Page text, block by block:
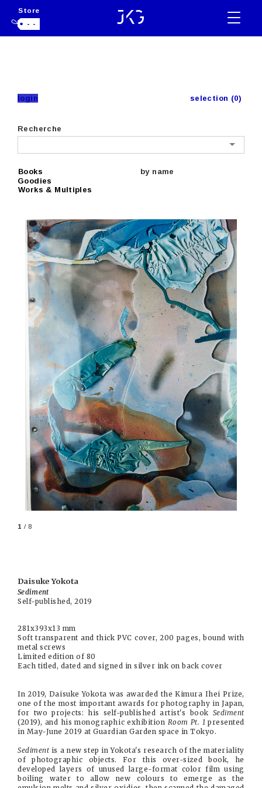
Store
- -
login selection (0)
Recherche
Books
Goodies
Works & Multiples
by name
1 / 8
Daisuke Yokota
Sediment
Self-published, 2019
281x393x13 mm
Soft transparent and thick PVC cover, 200 pages, bound with
metal screws
Limited edition of 80
Each titled, dated and signed in silver ink on back cover
In 2019, Daisuke Yokota was awarded the Kimura Ihei Prize,
one of the most important awards for photography in Japan,
for two projects: his self-published artist's book Sediment
(2019), and his monographic exhibition Room Pt. 1 presented
in May-June 2019 at Guardian Garden space in Tokyo.
Sediment is a new step in Yokota's research of the materiality
of photographic objects. For this over-sized book, he
developed layers of unused large-format color film using
boiling water to allow new colours to emerge as the